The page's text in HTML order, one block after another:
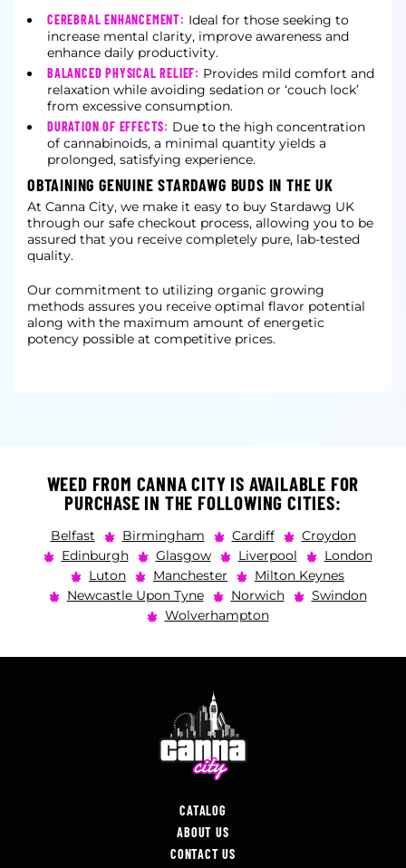
CEREBRAL ENHANCEMENT: Ideal for those seeking to
increase mental clarity, improve awareness and
enhance daily productivity.
BALANCED PHYSICAL RELIEF: Provides mild comfort and
relaxation while avoiding sedation or ‘couch lock’
from excessive consumption.
DURATION OF EFFECTS: Due to the high concentration
of cannabinoids, a minimal quantity yields a
prolonged, satisfying experience.
OBTAINING GENUINE STARDAWG BUDS IN THE UK
At Canna City, we make it easy to buy Stardawg UK
through our safe checkout process, allowing you to be
assured that you receive completely pure, lab-tested
quality.
Our commitment to utilizing organic growing
methods assures you receive optimal flavor potential
along with the maximum amount of energetic
potency possible at competitive prices.
WEED FROM CANNA CITY IS AVAILABLE FOR
PURCHASE IN THE FOLLOWING CITIES:
Belfast Birmingham Cardiff
Croydon
Edinburgh
Glasgow Liverpool
London
Luton
Manchester
Milton Keynes
Newcastle Upon Tyne
Norwich
Swindon
Wolverhampton
CATALOG
ABOUT US
CONTACT US